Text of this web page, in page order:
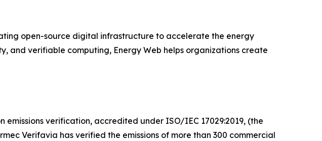
open-source digital infrastructure to accelerate the energy
and verifiable computing, Energy Web helps organizations create
verification, accredited under ISO/IEC 17029:2019, (the
Verifavia has verified the emissions of more than 300 commercial